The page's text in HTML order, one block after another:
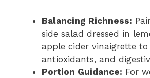
Balancing Richness:
side salad dressed in
apple cider vinaigrette
antioxidants, and
Portion Guidance: For